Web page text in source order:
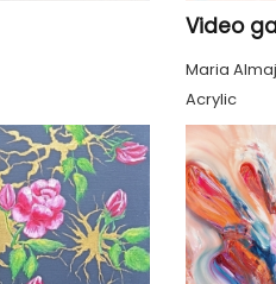
Video
Maria
Acrylic